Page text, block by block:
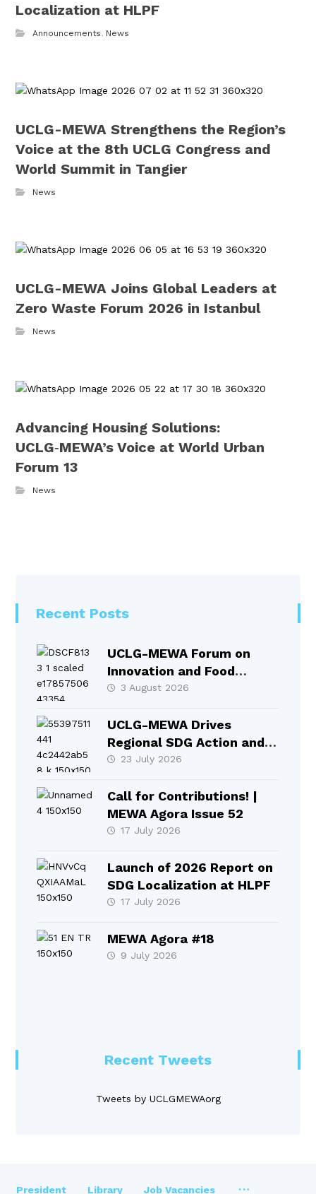
Localization at HLPF
Announcements, News
UCLG-MEWA Strengthens the Region’s
Voice at the 8th UCLG Congress and
World Summit in Tangier
News
UCLG-MEWA Joins Global Leaders at
Zero Waste Forum 2026 in Istanbul
News
Advancing Housing Solutions:
UCLG‑MEWA’s Voice at World Urban
Forum 13
News
Recent Posts
UCLG-MEWA Forum on
Innovation and Food
Systems Took Place in
3 August 2026
UCLG-MEWA Drives
Regional SDG Action and
Local Leadership at HLPF
23 July 2026
Call for Contributions! |
MEWA Agora Issue 52
17 July 2026
Launch of 2026 Report on
SDG Localization at HLPF
17 July 2026
MEWA Agora #18
9 July 2026
Recent Tweets
Tweets by UCLGMEWAorg
President Library Job Vacancies